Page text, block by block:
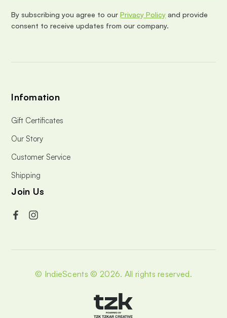
e
s
By subscribing you agree to ourPrivacy Policy and provide
consent to receive updates from our company.
Infomation
Gift Certificates
Our Story
Customer Service
Shipping
Join Us
© IndieScents © 2026. All rights reserved.